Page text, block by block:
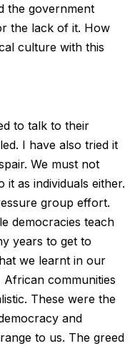
the government
the lack of it. How
culture with this
to talk to their
I have also tried it
We must not
as individuals either.
group effort.
democracies teach
years to get to
we learnt in our
communities
These were the
and
to us. The greed